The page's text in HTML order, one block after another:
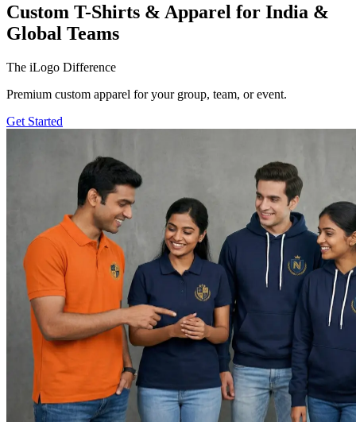
Custom T-Shirts & Apparel for India &
Global Teams
The iLogo Difference
Premium custom apparel for your group, team, or event.
Get Started